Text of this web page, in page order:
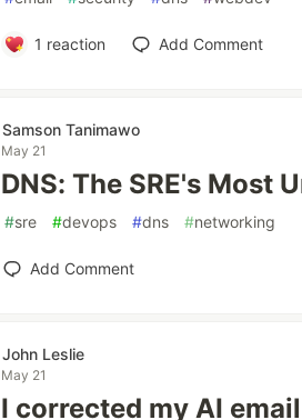
1 reaction Add Comment
Samson Tanimawo
May 21
DNS: The SRE's Most
#sre #devops #dns #networking
Add Comment
John Leslie
May 21
I corrected my AI